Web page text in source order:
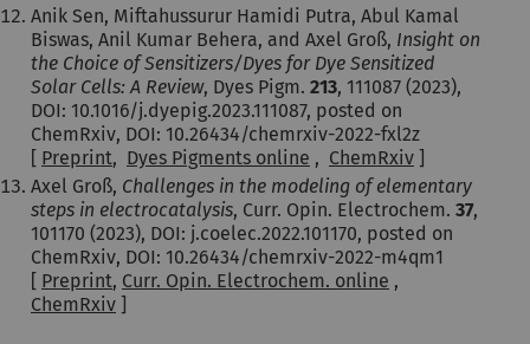
Anik Sen, Miftahussurur Hamidi Putra, Abul Kamal
Biswas, Anil Kumar Behera, and Axel Groß, Insight on
the Choice of Sensitizers/Dyes for Dye Sensitized
Solar Cells: A Review, Dyes Pigm. 213, 111087 (2023),
DOI: 10.1016/j.dyepig.2023.111087, posted on
ChemRxiv, DOI: 10.26434/chemrxiv-2022-fxl2z
[ Preprint, Dyes Pigments online , ChemRxiv ]
Axel Groß, Challenges in the modeling of elementary
steps in electrocatalysis, Curr. Opin. Electrochem. 37,
101170 (2023), DOI: j.coelec.2022.101170, posted on
ChemRxiv, DOI: 10.26434/chemrxiv-2022-m4qm1
[ Preprint, Curr. Opin. Electrochem. online ,
ChemRxiv ]